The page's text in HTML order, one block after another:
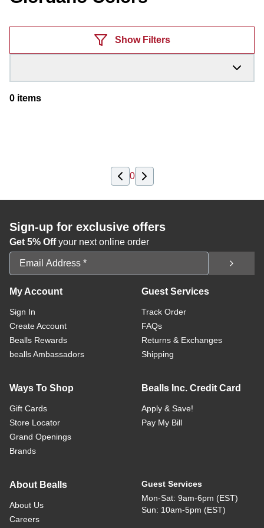
Show Filters
0 items
0
Sign-up for exclusive offers
Get 5% Offyour next online order
Email Address
My Account
Sign In
Create Account
Bealls Rewards
bealls Ambassadors
Guest Services
Track Order
FAQs
Returns & Exchanges
Shipping
Ways To Shop
Gift Cards
Store Locator
Grand Openings
Brands
Bealls Inc. Credit Card
Apply & Save!
Pay My Bill
About Bealls
About Us
Careers
Guest Services
Mon-Sat: 9am-6pm (EST)
Sun: 10am-5pm (EST)